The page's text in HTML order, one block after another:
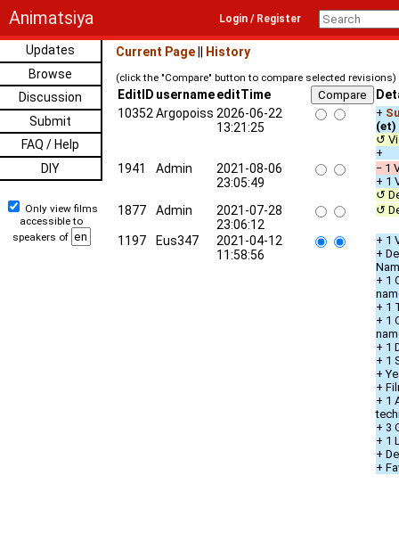
Animatsiya Login / Register
Updates
Browse
Discussion
Submit
FAQ / Help
DIY
Only view films
accessible to
speakers of
Current Page History
(click the "Compare" button to compare selected revisions)
EditID usernameeditTime
10352 Argopoiss 2026-06-22
13:21:25
+
(et)
↺
+
1941 Admin
2021-08-06
23:05:49
− 1
+ 1
↺
1877 Admin
2021-07-28
23:06:12
↺
1197 Eus347
2021-04-12
11:58:56
+ 1
+
+ 1
+ 1
+ 1
+ 1
+ 1
+
+
+ 1
+ 3
+ 1
+
+